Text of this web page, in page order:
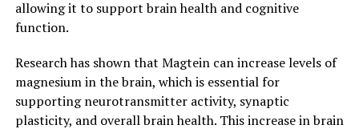
allowing it to support brain health and cognitive
function.
Research has shown that Magtein can increase levels of
magnesium in the brain, which is essential for
supporting neurotransmitter activity, synaptic
plasticity, and overall brain health. This increase in brain